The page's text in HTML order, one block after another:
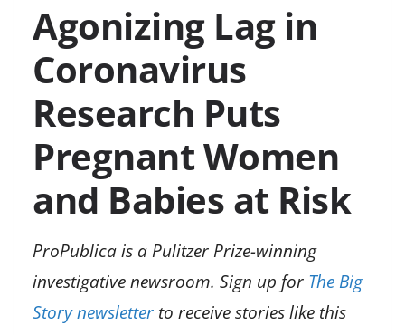
Agonizing Lag in
Coronavirus
Research Puts
Pregnant Women
and Babies at Risk
ProPublica is a Pulitzer Prize-winning
investigative newsroom. Sign up for The Big
Story newsletter to receive stories like this